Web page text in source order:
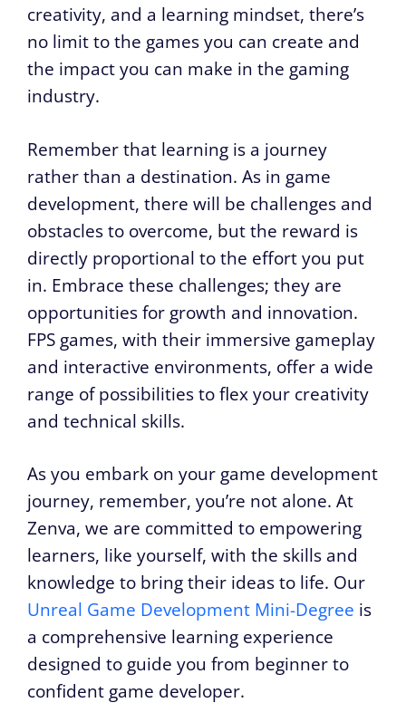
creativity, and a learning mindset, there’s
no limit to the games you can create and
the impact you can make in the gaming
industry.
Remember that learning is a journey
rather than a destination. As in game
development, there will be challenges and
obstacles to overcome, but the reward is
directly proportional to the effort you put
in. Embrace these challenges; they are
opportunities for growth and innovation.
FPS games, with their immersive gameplay
and interactive environments, offer a wide
range of possibilities to flex your creativity
and technical skills.
As you embark on your game development
journey, remember, you’re not alone. At
Zenva, we are committed to empowering
learners, like yourself, with the skills and
knowledge to bring their ideas to life. Our
Unreal Game Development Mini-Degree is
a comprehensive learning experience
designed to guide you from beginner to
confident game developer.